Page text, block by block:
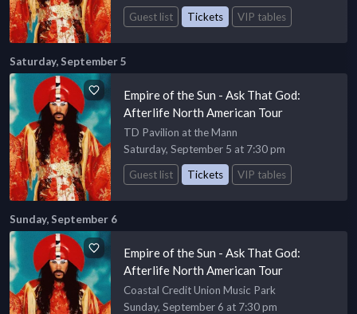
Guest list
Tickets VIP tables
Saturday, September 5
Empire of the Sun - Ask That God:
Afterlife North American Tour
TD Pavilion at the Mann
Saturday, September 5 at 7:30 pm
Guest list
Tickets VIP tables
Sunday, September 6
Empire of the Sun - Ask That God:
Afterlife North American Tour
Coastal Credit Union Music Park
Sunday, September 6 at 7:30 pm